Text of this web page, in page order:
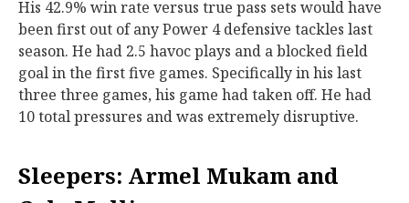
His 42.9% win rate versus true pass sets would have
been first out of any Power 4 defensive tackles last
season. He had 2.5 havoc plays and a blocked field
goal in the first five games. Specifically in his last
three three games, his game had taken off. He had
10 total pressures and was extremely disruptive.
Sleepers: Armel Mukam and